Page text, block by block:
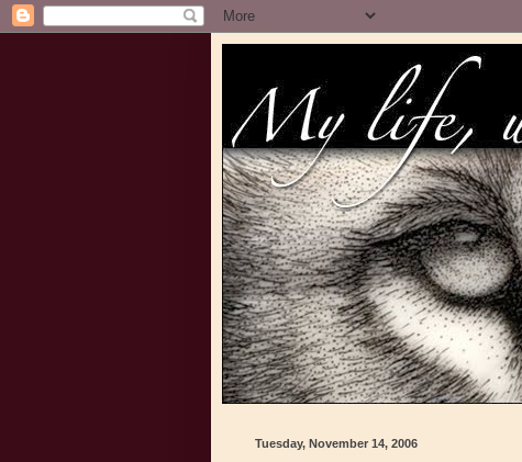
Tuesday, November 14, 2006